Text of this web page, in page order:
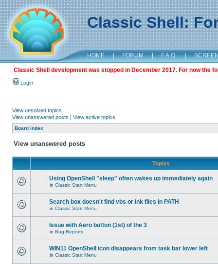
Classic Shell:
HOME | FORUM | F.A.Q. |
Classic Shell development was stopped in December 2017. For now the
Login
View unsolved topics
View unanswered posts | View active topics
Board index
View unanswered posts
Topics
Using OpenShell "sleep" often wakes up immediately again
in Classic Start Menu
Search box doesn't find vbs or lnk files in PATH
in Classic Start Menu
Issue with Aero button (1st) of the 3
in Bug Reports
WIN11 OpenShell icon disappears from task bar lower left
in Classic Start Menu